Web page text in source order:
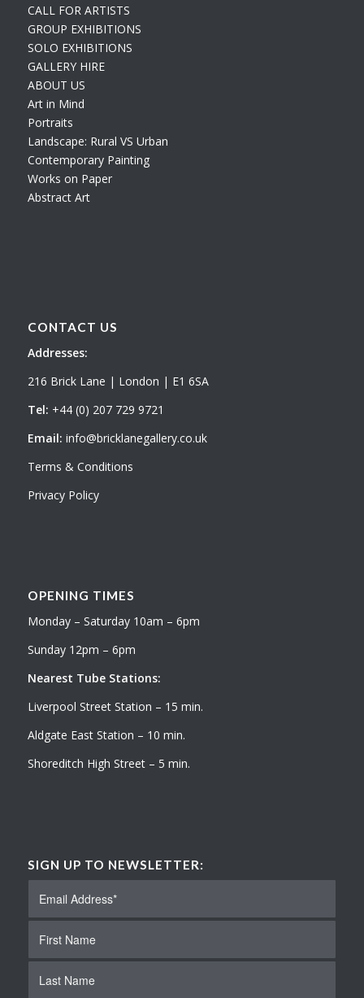
CALL FOR ARTISTS
GROUP EXHIBITIONS
SOLO EXHIBITIONS
GALLERY HIRE
ABOUT US
Art in Mind
Portraits
Landscape: Rural VS Urban
Contemporary Painting
Works on Paper
Abstract Art
CONTACT US
Addresses:
216 Brick Lane | London | E1 6SA
Tel: +44 (0) 207 729 9721
Email: info@bricklanegallery.co.uk
Terms & Conditions
Privacy Policy
OPENING TIMES
Monday – Saturday 10am – 6pm
Sunday 12pm – 6pm
Nearest Tube Stations:
Liverpool Street Station – 15 min.
Aldgate East Station – 10 min.
Shoreditch High Street – 5 min.
SIGN UP TO NEWSLETTER: